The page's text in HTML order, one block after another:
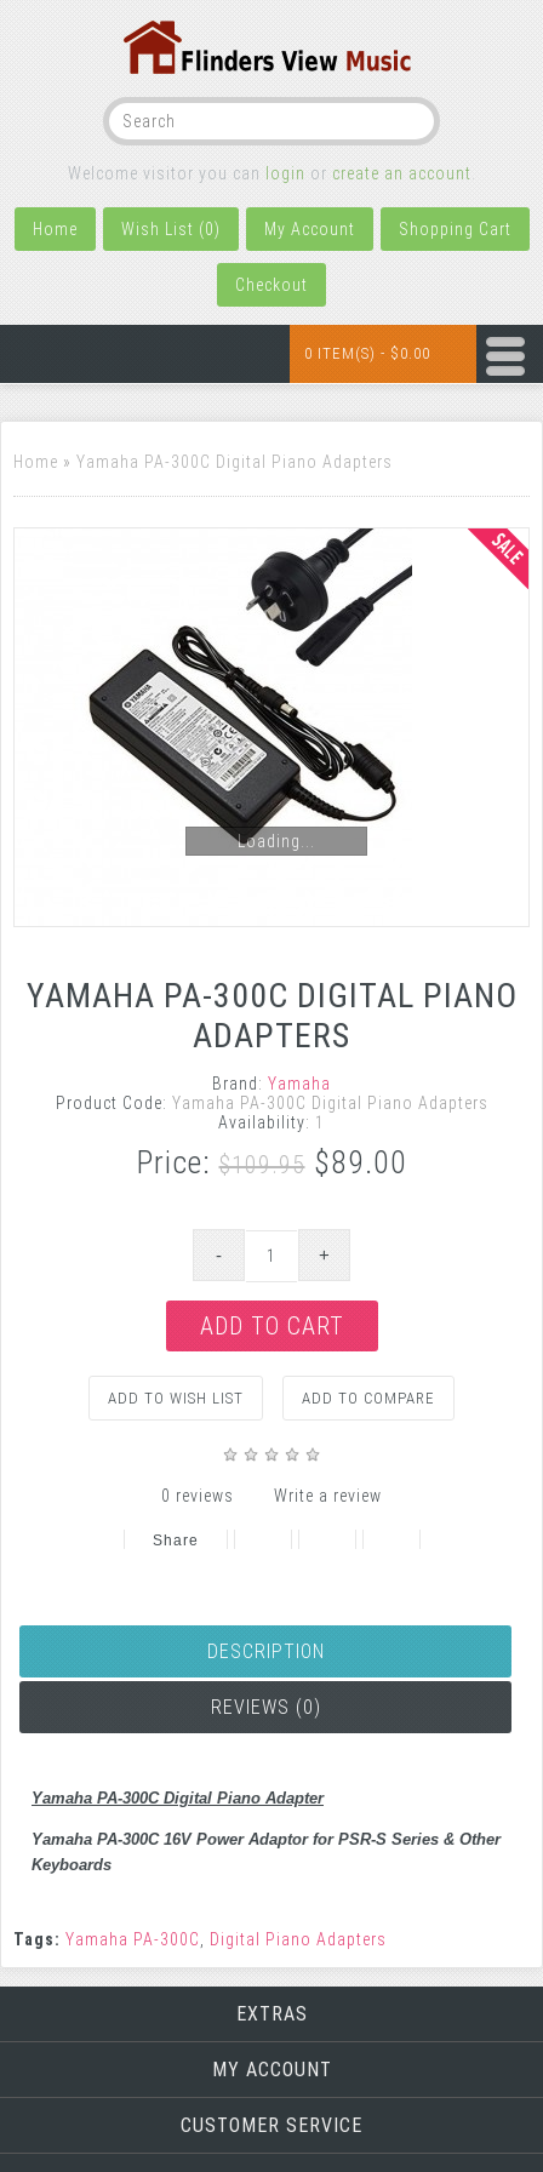
Welcome visitor you can login or create an account
Home Wish List (0) My Account Shopping Cart
Checkout
0 ITEM(S) - $0.00
Home » Yamaha PA-300C Digital Piano Adapters
Loading...
YAMAHA PA-300C DIGITAL PIANO
ADAPTERS
Brand: Yamaha
Product Code: Yamaha PA-300C Digital Piano Adapters
Availability: 1
Price:$109.95 $89.00
ADD TO WISH LIST ADD TO COMPARE
0 reviews Write a review
Share
DESCRIPTION
REVIEWS (0)
Yamaha PA-300C Digital Piano Adapter
Yamaha PA-300C 16V Power Adaptor for PSR-S Series & Other
Keyboards
Tags: Yamaha PA-300C Digital Piano Adapters
EXTRAS
MY ACCOUNT
CUSTOMER SERVICE